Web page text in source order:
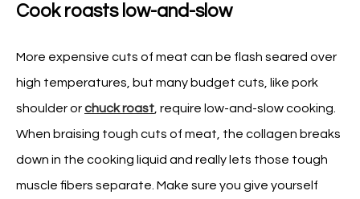
Cook roasts low-and-slow
More expensive cuts of meat can be flash seared over
high temperatures, but many budget cuts, like pork
shoulder orchuck roast , require low-and-slow cooking.
When braising tough cuts of meat, the collagen breaks
down in the cooking liquid and really lets those tough
muscle fibers separate. Make sure you give yourself